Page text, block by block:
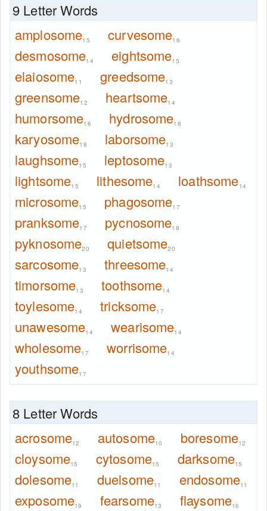
9 Letter Words
amplosome15 curvesome16
desmosome14 eightsome15
elaiosome11 greedsome13
greensome12 heartsome14
humorsome16 hydrosome18
karyosome18 laborsome13
laughsome15 leptosome13
lightsome15 lithesome14 loathsome14
microsome15 phagosome17
pranksome17 pycnosome18
pyknosome20 quietsome20
sarcosome13 threesome14
timorsome13 toothsome14
toylesome14 tricksome17
unawesome14 wearisome14
wholesome17 worrisome14
youthsome17
8 Letter Words
acrosome12 autosome10 boresome12
cloysome15 cytosome15 darksome15
dolesome11 duelsome11 endosome11
exposome19 fearsome13 flaysome16